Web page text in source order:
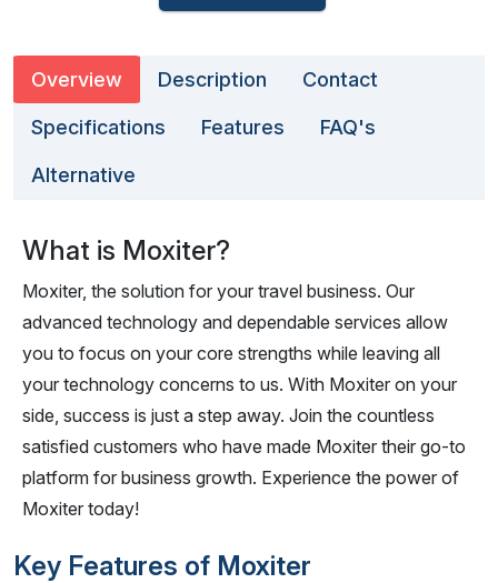
Overview Description Contact
Specifications Features FAQ's
Alternative
What is Moxiter?
Moxiter, the solution for your travel business. Our
advanced technology and dependable services allow
you to focus on your core strengths while leaving all
your technology concerns to us. With Moxiter on your
side, success is just a step away. Join the countless
satisfied customers who have made Moxiter their go-to
platform for business growth. Experience the power of
Moxiter today!
Key Features of Moxiter